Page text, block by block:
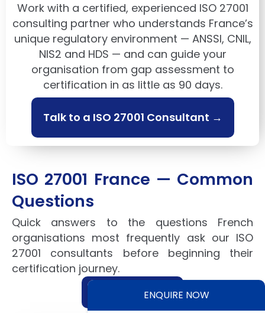
Work with a certified, experienced ISO 27001
consulting partner who understands France’s
unique regulatory environment — ANSSI, CNIL,
NIS2 and HDS — and can guide your
organisation from gap assessment to
certification in as little as 90 days.
Talk to a ISO 27001 Consultant →
ISO 27001 France — Common
Questions
Quick answers to the questions French
organisations most frequently ask our ISO
27001 consultants before beginning their
certification journey.
Ask our experts →ENQUIRE NOW